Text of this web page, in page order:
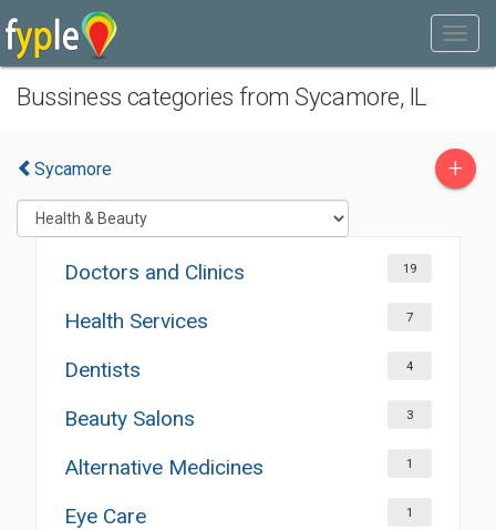
Bussiness categories from Sycamore, IL
Sycamore +
Doctors and Clinics 19
Health Services 7
Dentists 4
Beauty Salons 3
Alternative Medicines 1
Eye Care 1